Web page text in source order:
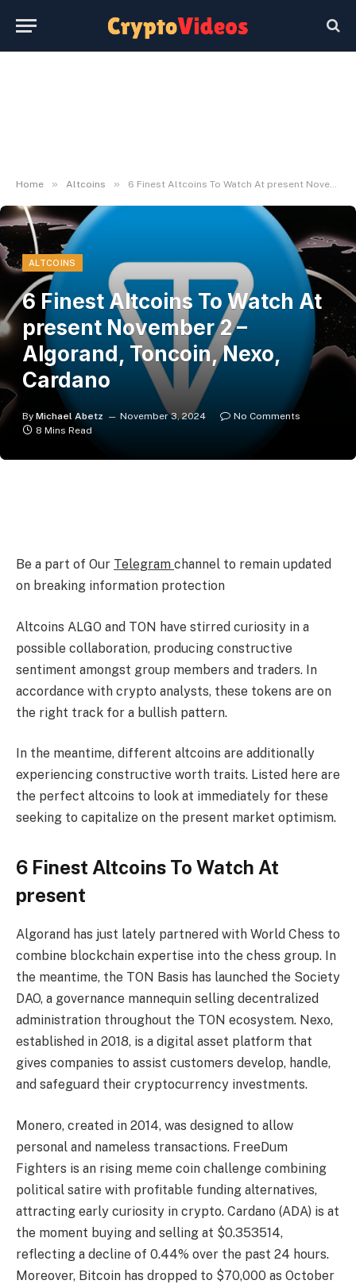
Home » Altcoins » 6 Finest Altcoins To Watch At present November 2 – Algorand, Toncoin, Nexo, Cardano
ALTCOINS
6 Finest Altcoins To Watch At
present November 2 –
Algorand, Toncoin, Nexo,
Cardano
By Michael Abetz November 3, 2024
No Comments
8 Mins Read
Be a part of Our Telegram channel to remain updated
on breaking information protection
Altcoins ALGO and TON have stirred curiosity in a
possible collaboration, producing constructive
sentiment amongst group members and traders. In
accordance with crypto analysts, these tokens are on
the right track for a bullish pattern.
In the meantime, different altcoins are additionally
experiencing constructive worth traits. Listed here are
the perfect altcoins to look at immediately for these
seeking to capitalize on the present market optimism.
6 Finest Altcoins To Watch At
present
Algorand has just lately partnered with World Chess to
combine blockchain expertise into the chess group. In
the meantime, the TON Basis has launched the Society
DAO, a governance mannequin selling decentralized
administration throughout the TON ecosystem. Nexo,
established in 2018, is a digital asset platform that
gives companies to assist customers develop, handle,
and safeguard their cryptocurrency investments.
Monero, created in 2014, was designed to allow
personal and nameless transactions. FreeDum
Fighters is an rising meme coin challenge combining
political satire with profitable funding alternatives,
attracting early curiosity in crypto. Cardano (ADA) is at
the moment buying and selling at $0.353514,
reflecting a decline of 0.44% over the past 24 hours.
Moreover, Bitcoin has dropped to $70,000 as October